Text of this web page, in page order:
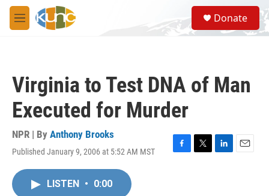
Skip to main content
M
e
S
e
a
Donate
Virginia to Test DNA of Man
Executed for Murder
NPR | By Anthony Brooks
Published January 9, 2006 at 5:52 AM MST
F
T
L
E
LISTEN • 0:00